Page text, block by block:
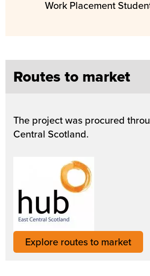
Work Placement
Routes to market
The project was procured
Central Scotland.
Explore routes to market